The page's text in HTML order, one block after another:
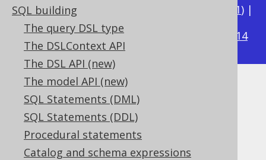
SQL building
The query DSL type
The DSLContext API
The DSL API (new)
The model API (new)
SQL Statements (DML)
SQL Statements (DDL)
Procedural statements
Catalog and schema expressions
Available in versions: 3.21) |
3.20|3.19|3.18|3.17 3.14
CARDINALITY
Supported by ✅ Open Source Edition
✅ Express Edition ✅ Professional Edition
✅ Enterprise Edition